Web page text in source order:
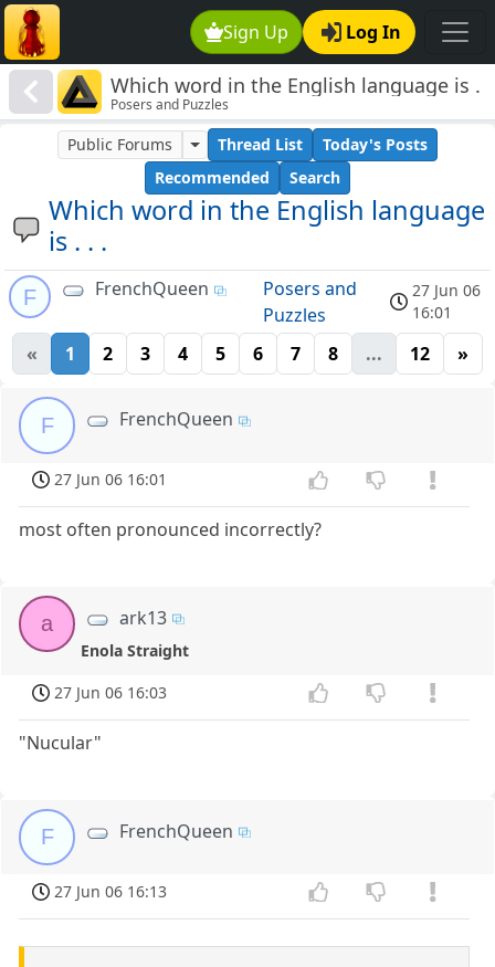
Sign Up Log In
Which word in the English language is .
. .
Posers and Puzzles
Which word in the English language
is . . .
Public Forums Thread List
Today's Posts
Recommended
Search
F FrenchQueen
Posers and
Puzzles
27 Jun 06
16:01
« 1 2 3 4 5 6 7 8 ... 12 »
F FrenchQueen
27 Jun 06 16:01
most often pronounced incorrectly?
a ark13
Enola Straight
27 Jun 06 16:03
"Nucular"
F FrenchQueen
27 Jun 06 16:13